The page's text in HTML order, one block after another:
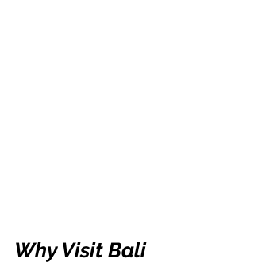
Why Visit Bali